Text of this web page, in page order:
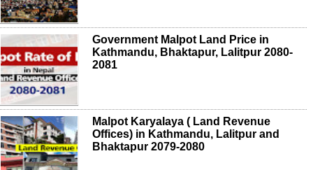
Government Malpot Land Price in
Kathmandu, Bhaktapur, Lalitpur 2080-
2081
Malpot Karyalaya ( Land Revenue
Offices) in Kathmandu, Lalitpur and
Bhaktapur 2079-2080